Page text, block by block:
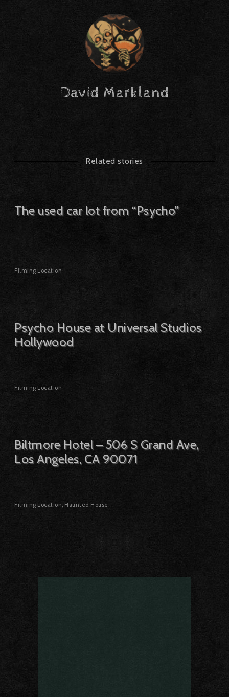
David Markland
Related stories
The used car lot from “Psycho”
Filming Location
Psycho House at Universal Studios
Hollywood
Filming Location
Biltmore Hotel – 506 S Grand Ave,
Los Angeles, CA 90071
Filming Location, Haunted House